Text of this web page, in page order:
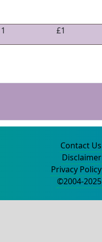
1 £1
Contact Us
Disclaimer
Privacy Policy
©2004-2025